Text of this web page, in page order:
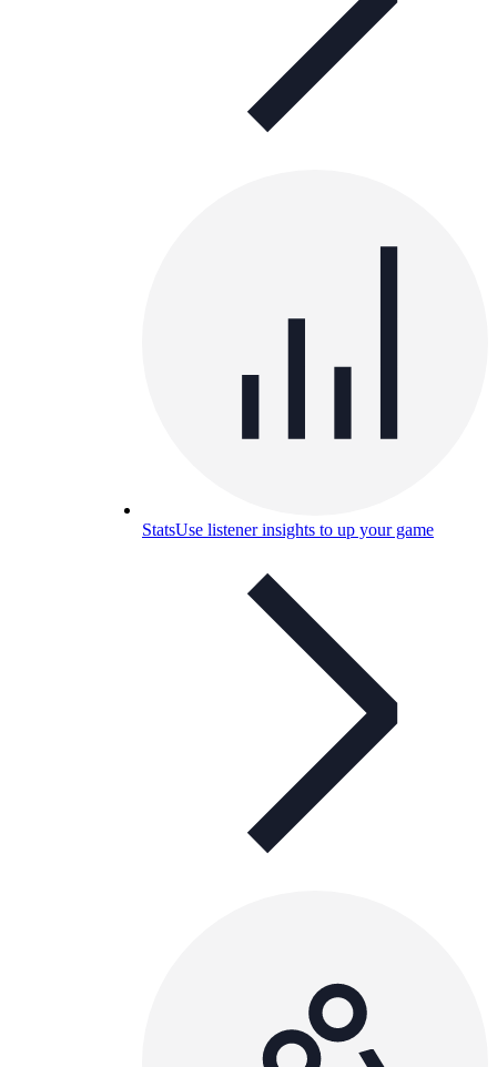
StatsUse listener insights to up your game